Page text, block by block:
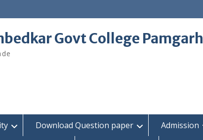
Govt College Pamgarh
Download Question paper Admission